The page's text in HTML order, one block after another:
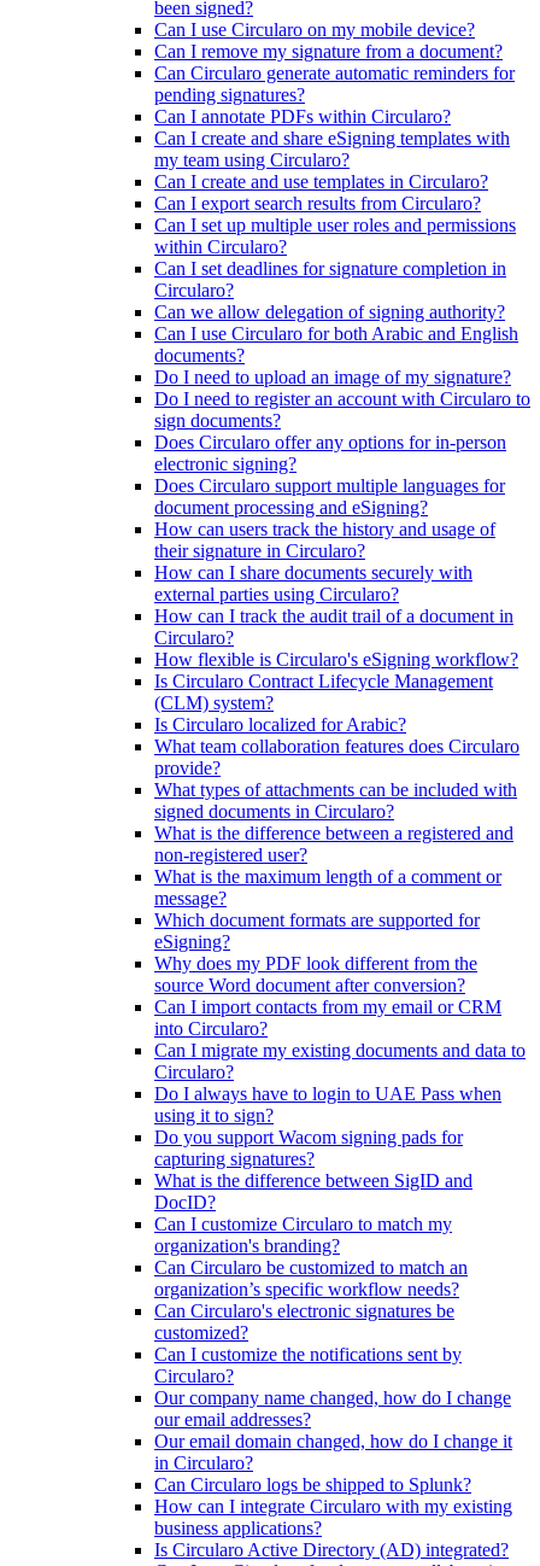
been signed?
Can I use Circularo on my mobile device?
Can I remove my signature from a document?
Can Circularo generate automatic reminders for
pending signatures?
Can I annotate PDFs within Circularo?
Can I create and share eSigning templates with
my team using Circularo?
Can I create and use templates in Circularo?
Can I export search results from Circularo?
Can I set up multiple user roles and permissions
within Circularo?
Can I set deadlines for signature completion in
Circularo?
Can we allow delegation of signing authority?
Can I use Circularo for both Arabic and English
documents?
Do I need to upload an image of my signature?
Do I need to register an account with Circularo to
sign documents?
Does Circularo offer any options for in-person
electronic signing?
Does Circularo support multiple languages for
document processing and eSigning?
How can users track the history and usage of
their signature in Circularo?
How can I share documents securely with
external parties using Circularo?
How can I track the audit trail of a document in
Circularo?
How flexible is Circularo's eSigning workflow?
Is Circularo Contract Lifecycle Management
(CLM) system?
Is Circularo localized for Arabic?
What team collaboration features does Circularo
provide?
What types of attachments can be included with
signed documents in Circularo?
What is the difference between a registered and
non-registered user?
What is the maximum length of a comment or
message?
Which document formats are supported for
eSigning?
Why does my PDF look different from the
source Word document after conversion?
Can I import contacts from my email or CRM
into Circularo?
Can I migrate my existing documents and data to
Circularo?
Do I always have to login to UAE Pass when
using it to sign?
Do you support Wacom signing pads for
capturing signatures?
What is the difference between SigID and
DocID?
Can I customize Circularo to match my
organization's branding?
Can Circularo be customized to match an
organization’s specific workflow needs?
Can Circularo's electronic signatures be
customized?
Can I customize the notifications sent by
Circularo?
Our company name changed, how do I change
our email addresses?
Our email domain changed, how do I change it
in Circularo?
Can Circularo logs be shipped to Splunk?
How can I integrate Circularo with my existing
business applications?
Is Circularo Active Directory (AD) integrated?